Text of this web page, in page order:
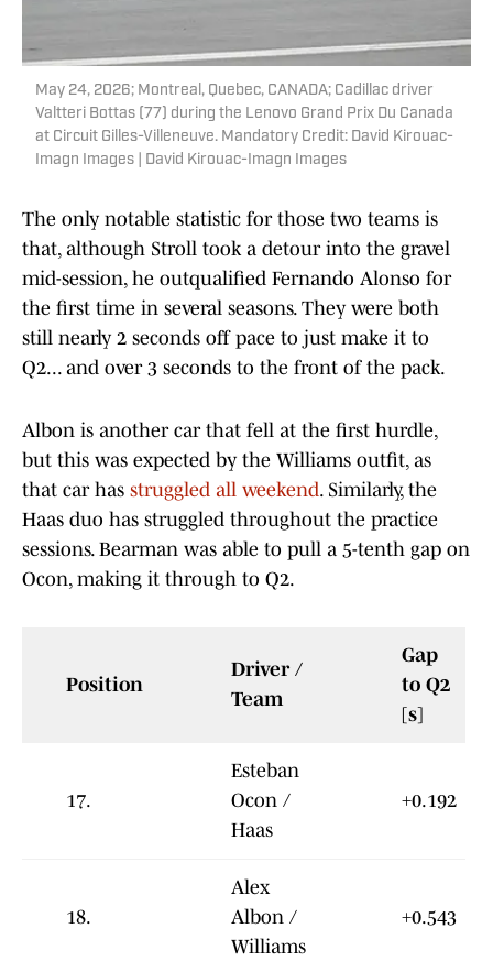
May 24, 2026; Montreal, Quebec, CANADA; Cadillac driver
Valtteri Bottas (77) during the Lenovo Grand Prix Du Canada
at Circuit Gilles-Villeneuve. Mandatory Credit: David Kirouac-
Imagn Images | David Kirouac-Imagn Images
The only notable statistic for those two teams is
that, although Stroll took a detour into the gravel
mid-session, he outqualified Fernando Alonso for
the first time in several seasons. They were both
still nearly 2 seconds off pace to just make it to
Q2... and over 3 seconds to the front of the pack.
Albon is another car that fell at the first hurdle,
but this was expected by the Williams outfit, as
that car has struggled all weekend. Similarly, the
Haas duo has struggled throughout the practice
sessions. Bearman was able to pull a 5-tenth gap on
Ocon, making it through to Q2.
Position
Driver /
Team
Gap
to Q2
[s]
17.
Esteban
Ocon /
Haas
+0.192
18.
Alex
Albon /
Williams
+0.543